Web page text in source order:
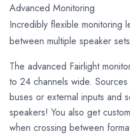
Advanced Monitoring
Incredibly flexible monitoring
between multiple speaker
The advanced Fairlight
to 24 channels wide.
buses or external inputs and
speakers! You also get
when crossing between